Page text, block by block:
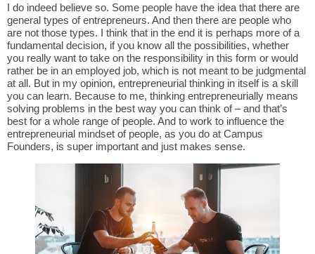
I do indeed believe so. Some people have the idea that there are
general types of entrepreneurs. And then there are people who
are not those types. I think that in the end it is perhaps more of a
fundamental decision, if you know all the possibilities, whether
you really want to take on the responsibility in this form or would
rather be in an employed job, which is not meant to be judgmental
at all. But in my opinion, entrepreneurial thinking in itself is a skill
you can learn. Because to me, thinking entrepreneurially means
solving problems in the best way you can think of – and that’s
best for a whole range of people. And to work to influence the
entrepreneurial mindset of people, as you do at Campus
Founders, is super important and just makes sense.